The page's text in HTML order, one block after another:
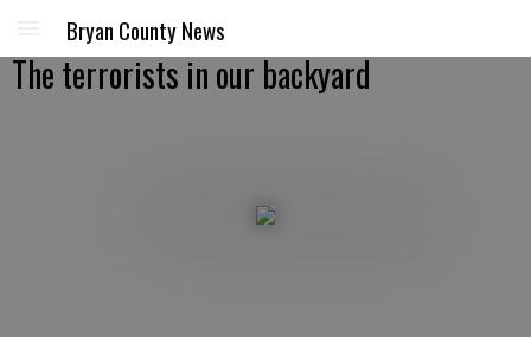
Bryan County News
The terrorists in our backyard